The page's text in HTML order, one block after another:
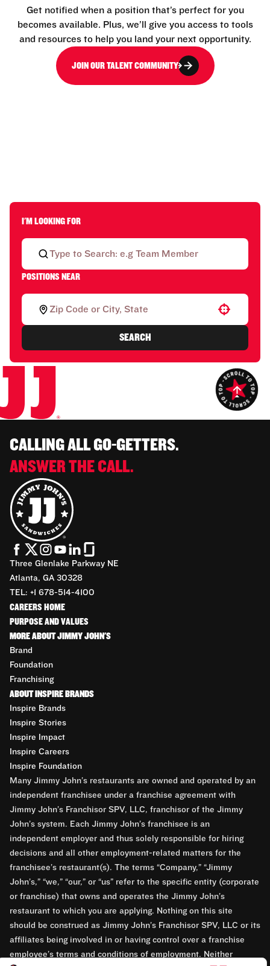
Get notified when a position that’s perfect for you
becomes available. Plus, we’ll give you access to tools
and resources to help you land your next opportunity.
JOIN OUR TALENT COMMUNITY
I'M LOOKING FOR
POSITIONS NEAR
Use your location
SEARCH
CALLING ALL GO-GETTERS.
ANSWER THE CALL.
Three Glenlake Parkway NE
Atlanta, GA 30328
TEL: +1 678-514-4100
CAREERS HOME
PURPOSE AND VALUES
MORE ABOUT JIMMY JOHN'S
Brand
Foundation
Franchising
ABOUT INSPIRE BRANDS
Inspire Brands
Inspire Stories
Inspire Impact
Inspire Careers
Inspire Foundation
Many Jimmy John’s restaurants are owned and operated by an
independent franchisee under a franchise agreement with
Jimmy John’s Franchisor SPV, LLC, franchisor of the Jimmy
John’s system. Each Jimmy John’s franchisee is an
independent employer and thus solely responsible for hiring
decisions and all other employment-related matters for the
franchisee’s restaurant(s). The terms “Company,” “Jimmy
John’s,” “we,” “our,” or “us” refer to the specific entity (corporate
or franchise) that owns and operates the Jimmy John’s
restaurant to which you are applying. Nothing on this site
should be construed as Jimmy John’s Franchisor SPV, LLC or its
affiliates being involved in or having control over a franchise
employee’s terms and conditions of employment. Neither